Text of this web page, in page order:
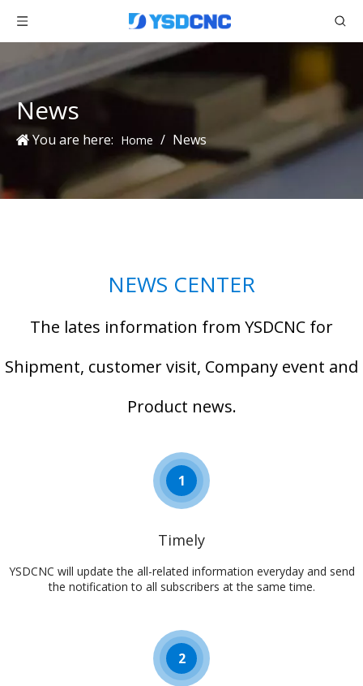
News
You are here: Home / News
NEWS CENTER
The lates information from YSDCNC for
Shipment, customer visit, Company event and
Product news.
1
Timely
YSDCNC will update the all-related information everyday and send
the notification to all subscribers at the same time.​​​​​​​
2